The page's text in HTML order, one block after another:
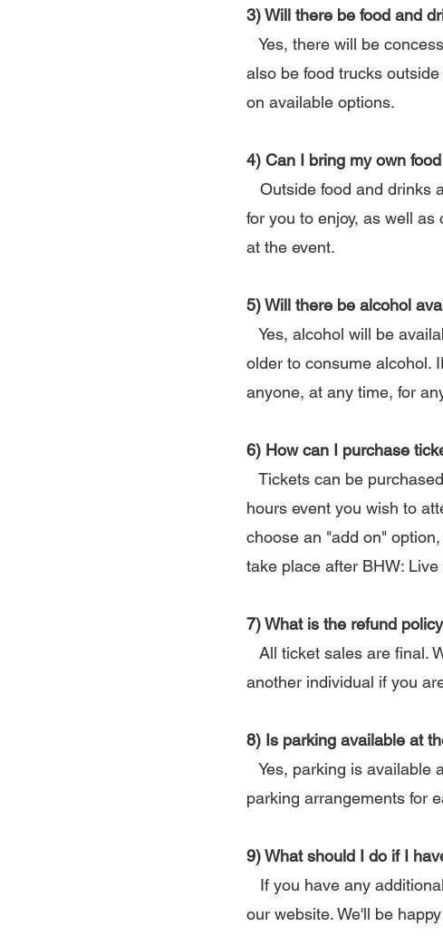
3) Will there be food and
Yes, there will be
also be food trucks
on available options.
4) Can I bring my own
Outside food and drinks
for you to enjoy, as well
at the event.
5) Will there be alcohol
Yes, alcohol will be
older to consume alcohol.
anyone, at any time, for
6) How can I purchase
Tickets can be
hours event you wish to
choose an "add on"
take place after BHW:
7) What is the refund
All ticket sales are final.
another individual if you
8) Is parking available at
Yes, parking is available
parking arrangements for
9) What should I do if I
If you have any
our website. We'll be